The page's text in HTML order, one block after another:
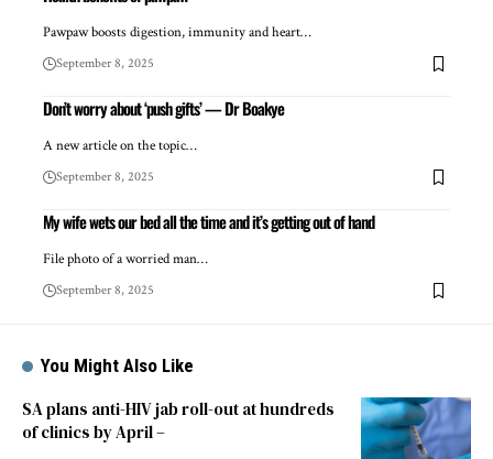
Pawpaw boosts digestion, immunity and heart…
September 8, 2025
Don’t worry about ‘push gifts’ — Dr Boakye
A new article on the topic…
September 8, 2025
My wife wets our bed all the time and it’s getting out of hand
File photo of a worried man…
September 8, 2025
You Might Also Like
SA plans anti-HIV jab roll-out at hundreds
of clinics by April –